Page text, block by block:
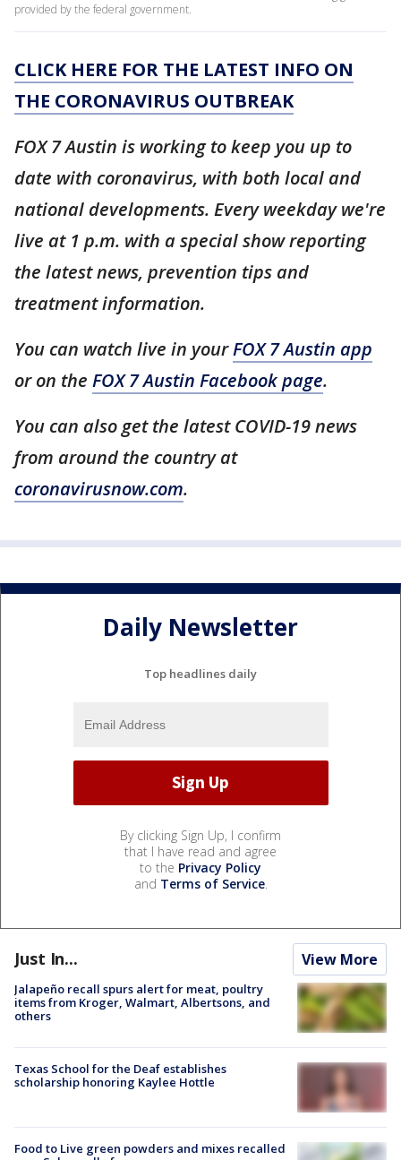
provided by the federal government.
CLICK HERE FOR THE LATEST INFO ON
THE CORONAVIRUS OUTBREAK
FOX 7 Austin is working to keep you up to
date with coronavirus, with both local and
national developments. Every weekday we're
live at 1 p.m. with a special show reporting
the latest news, prevention tips and
treatment information.
You can watch live in yourFOX 7 Austin app
or on the FOX 7 Austin Facebook page.
You can also get the latest COVID-19 news
from around the country at
coronavirusnow.com.
Daily Newsletter
Top headlines daily
By clicking Sign Up, I confirm
that I have read and agree
to the Privacy Policy
and Terms of Service.
Just In... View More
Jalapeño recall spurs alert for meat, poultry
items from Kroger, Walmart, Albertsons, and
others
Texas School for the Deaf establishes
scholarship honoring Kaylee Hottle
Food to Live green powders and mixes recalled